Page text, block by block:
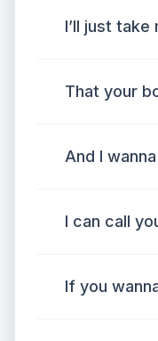
I’ll just
That your
And I
I can call
If you